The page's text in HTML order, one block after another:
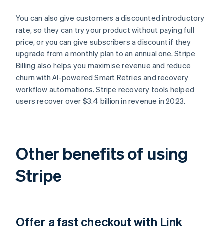
You can also give customers a discounted introductory
rate, so they can try your product without paying full
price, or you can give subscribers a discount if they
upgrade from a monthly plan to an annual one. Stripe
Billing also helps you maximise revenue and reduce
churn with AI-powered Smart Retries and recovery
workflow automations. Stripe recovery tools helped
users recover over $3.4 billion in revenue in 2023.
Other benefits of using
Stripe
Offer a fast checkout with Link